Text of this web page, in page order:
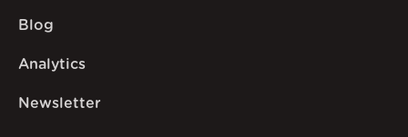
Blog
Analytics
Newsletter